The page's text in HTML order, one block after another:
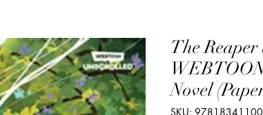
The
Novel
SKU: